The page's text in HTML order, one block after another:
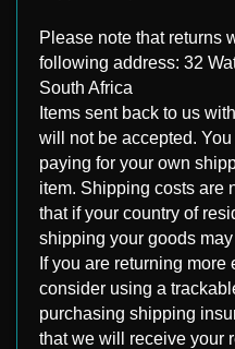
Please note that returns
following address: 32
South Africa
Items sent back to us
will not be accepted.
paying for your own
item. Shipping costs are
that if your country of
shipping your goods
If you are returning
consider using a
purchasing shipping
that we will receive your